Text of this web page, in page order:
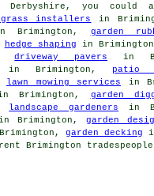
Derbyshire, you could
installers
in
Brimington, garden
hedge shaping in
driveway pavers in
Brimington, patio
lawn mowing services in
Brimington, garden
landscape gardeners in
Brimington,garden
garden decking
Brimington